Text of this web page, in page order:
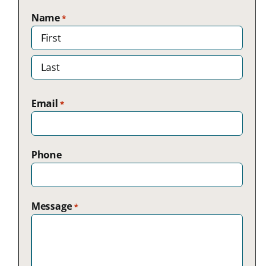
Name*
First
Email *
Phone
Message *